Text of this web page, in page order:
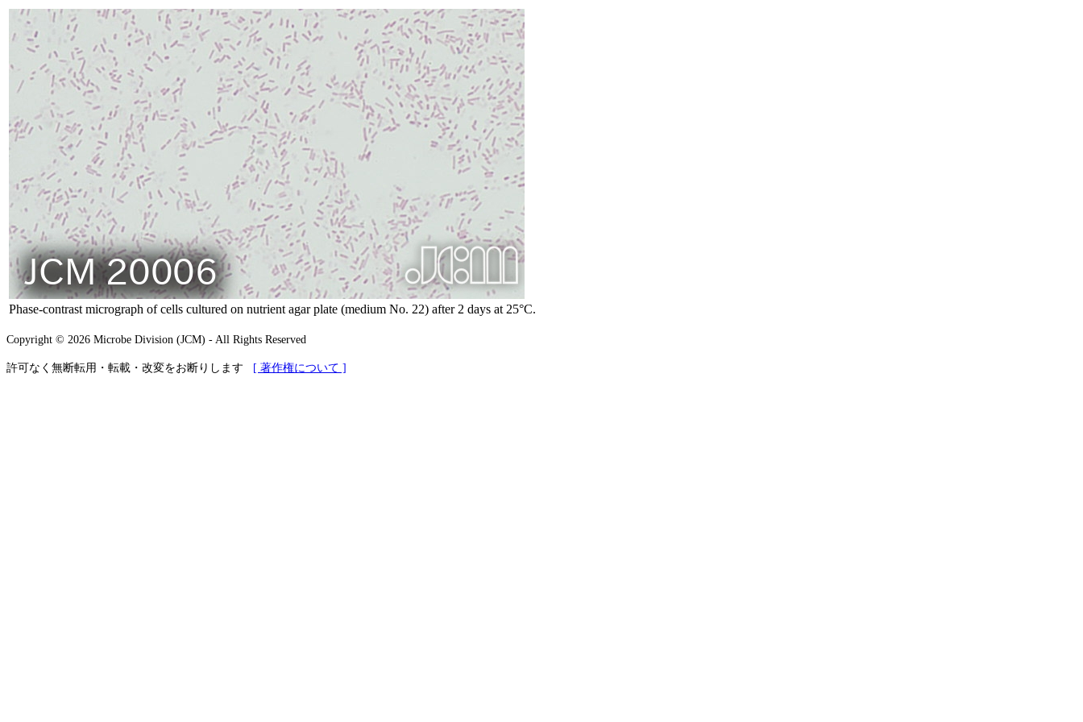
Phase-contrast micrograph of cells cultured on nutrient agar plate (medium No. 22) after 2 days at 25°C.
Copyright © 2026 Microbe Division (JCM) - All Rights Reserved
許可なく無断転用・転載・改変をお断りします [ 著作権について ]